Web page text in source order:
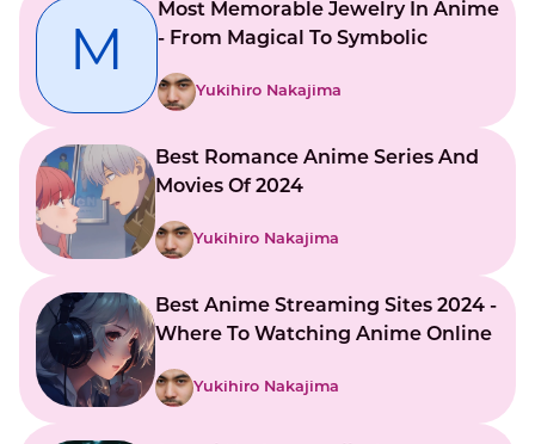
M
Most Memorable Jewelry In Anime
- From Magical To Symbolic
Yukihiro Nakajima
Best Romance Anime Series And
Movies Of 2024
Yukihiro Nakajima
Best Anime Streaming Sites 2024 -
Where To Watching Anime Online
Yukihiro Nakajima